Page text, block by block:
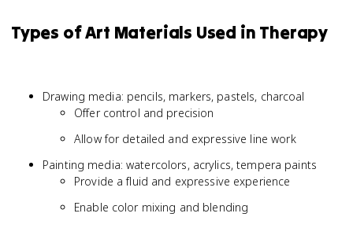
Types of Art Materials Used in Therapy
Drawing media: pencils, markers, pastels, charcoal
Offer control and precision
Allow for detailed and expressive line work
Painting media: watercolors, acrylics, tempera paints
Provide a fluid and expressive experience
Enable color mixing and blending